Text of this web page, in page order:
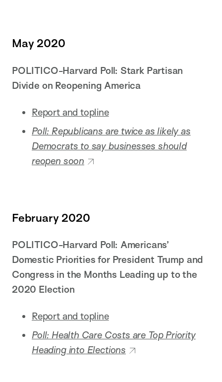
May 2020
POLITICO-Harvard Poll: Stark Partisan
Divide on Reopening America
Report and topline
Poll: Republicans are twice as likely as
Democrats to say businesses should
reopen soon
February 2020
POLITICO-Harvard Poll: Americans’
Domestic Priorities for President Trump and
Congress in the Months Leading up to the
2020 Election
Report and topline
Poll: Health Care Costs are Top Priority
Heading into Elections